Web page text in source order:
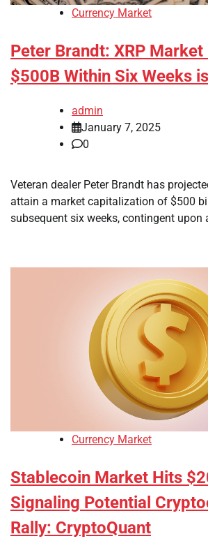
Currency Market
Peter Brandt: XRP
$500B Within Six Weeks is
admin
January 7, 2025
0
Veteran dealer Peter Brandt has
attain a market capitalization of $500
subsequent six weeks, contingent upon
Currency Market
Stablecoin Market Hits
Signaling Potential
Rally: CryptoQuant